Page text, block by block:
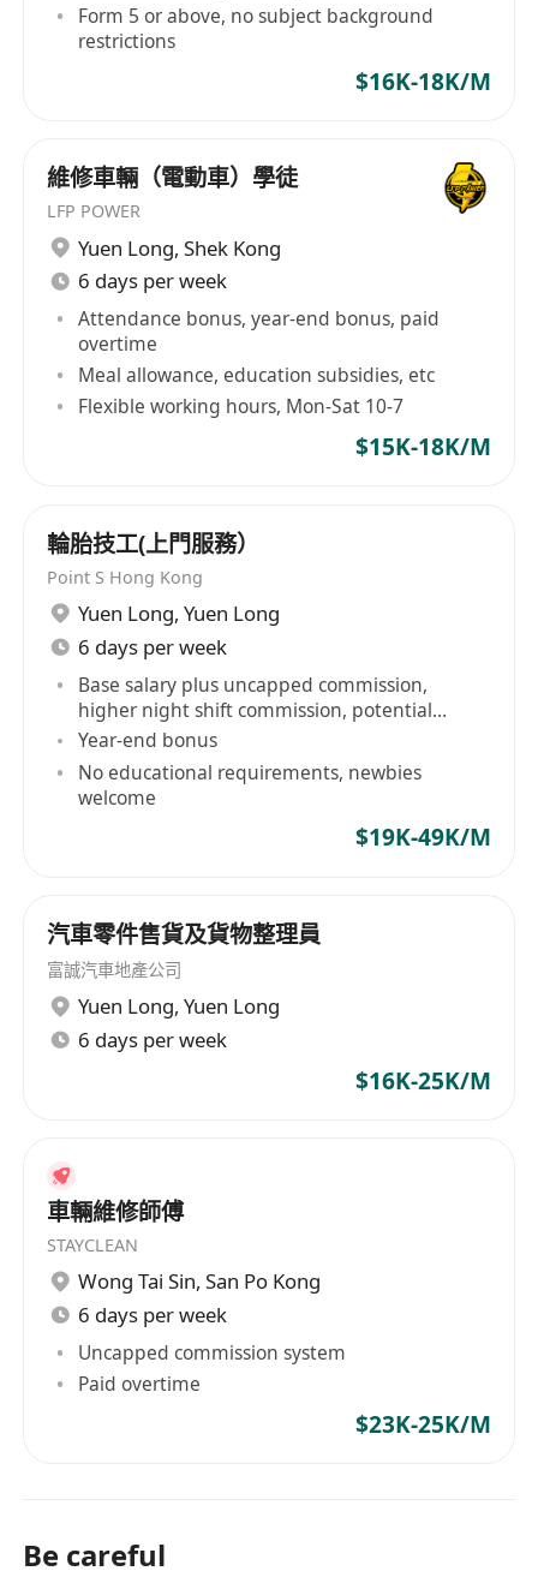
Form 5 or above, no subject background
restrictions
$16K-18K/M
維修車輛（電動車）學徒
LFP POWER
Yuen Long, Shek Kong
6 days per week
Attendance bonus, year-end bonus, paid
overtime
Meal allowance, education subsidies, etc
Flexible working hours, Mon-Sat 10-7
$15K-18K/M
輪胎技工(上門服務）
Point S Hong Kong
Yuen Long, Yuen Long
6 days per week
Base salary plus uncapped commission,
higher night shift commission, potential
income over HK$50,000
Year-end bonus
No educational requirements, newbies
welcome
$19K-49K/M
汽車零件售貨及貨物整理員
富誠汽車地產公司
Yuen Long, Yuen Long
6 days per week
$16K-25K/M
車輛維修師傅
STAYCLEAN
Wong Tai Sin, San Po Kong
6 days per week
Uncapped commission system
Paid overtime
$23K-25K/M
Be careful